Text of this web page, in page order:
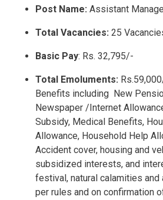
Post Name: Assistant
Total Vacancies: 25
Basic Pay: Rs. 32,795/-
Total Emoluments:
Benefits including New
Newspaper /Internet
Subsidy, Medical Benefits,
Allowance, Household Help
Accident cover, housing and
subsidized interests, and
festival, natural calamities
per rules and on confirmation